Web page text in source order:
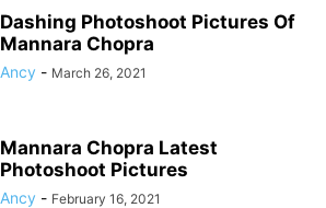
Dashing Photoshoot Pictures Of
Mannara Chopra
Ancy - March 26, 2021
Mannara Chopra Latest
Photoshoot Pictures
Ancy - February 16, 2021